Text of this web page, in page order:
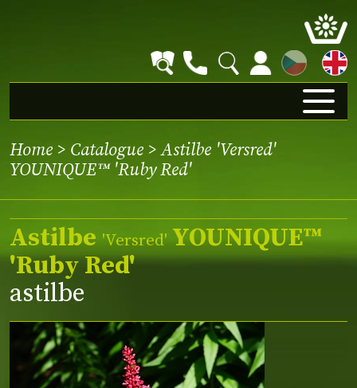
CZ
Home > Catalogue > Astilbe 'Versred'
YOUNIQUE™ 'Ruby Red'
Astilbe 'Versred' YOUNIQUE™
'Ruby Red'
astilbe